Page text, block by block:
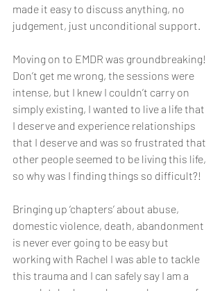
made it easy to discuss anything, no
judgement, just unconditional support.
Moving on to EMDR was groundbreaking!
Don’t get me wrong, the sessions were
intense, but I knew I couldn’t carry on
simply existing, I wanted to live a life that
I deserve and experience relationships
that I deserve and was so frustrated that
other people seemed to be living this life,
so why was I finding things so difficult?!
Bringing up ‘chapters’ about abuse,
domestic violence, death, abandonment
is never ever going to be easy but
working with Rachel I was able to tackle
this trauma and I can safely say I am a